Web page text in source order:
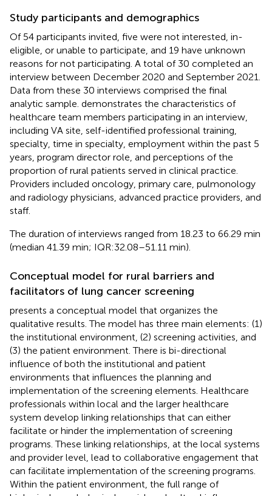
Study participants and demographics
Of 54 participants invited, five were not interested, in-
eligible, or unable to participate, and 19 have unknown
reasons for not participating. A total of 30 completed an
interview between December 2020 and September 2021.
Data from these 30 interviews comprised the final
analytic sample. demonstrates the characteristics of
healthcare team members participating in an interview,
including VA site, self-identified professional training,
specialty, time in specialty, employment within the past 5
years, program director role, and perceptions of the
proportion of rural patients served in clinical practice.
Providers included oncology, primary care, pulmonology
and radiology physicians, advanced practice providers, and
staff.
The duration of interviews ranged from 18.23 to 66.29 min
(median 41.39 min; IQR:32.08–51.11 min).
Conceptual model for rural barriers and
facilitators of lung cancer screening
presents a conceptual model that organizes the
qualitative results. The model has three main elements: (1)
the institutional environment, (2) screening activities, and
(3) the patient environment. There is bi-directional
influence of both the institutional and patient
environments that influences the planning and
implementation of the screening elements. Healthcare
professionals within local and the larger healthcare
system develop linking relationships that can either
facilitate or hinder the implementation of screening
programs. These linking relationships, at the local systems
and provider level, lead to collaborative engagement that
can facilitate implementation of the screening programs.
Within the patient environment, the full range of